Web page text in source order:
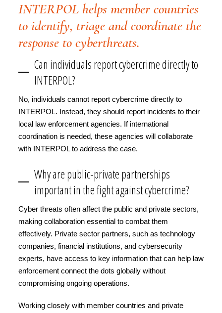
INTERPOL helps member countries
to identify, triage and coordinate the
response to cyberthreats.
Can individuals report cybercrime directly to
INTERPOL?
No, individuals cannot report cybercrime directly to
INTERPOL. Instead, they should report incidents to their
local law enforcement agencies. If international
coordination is needed, these agencies will collaborate
with INTERPOL to address the case.
Why are public-private partnerships
important in the fight against cybercrime?
Cyber threats often affect the public and private sectors,
making collaboration essential to combat them
effectively. Private sector partners, such as technology
companies, financial institutions, and cybersecurity
experts, have access to key information that can help law
enforcement connect the dots globally without
compromising ongoing operations.
Working closely with member countries and private